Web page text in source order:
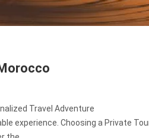
Travel Adventure
experience. Choosing a Private